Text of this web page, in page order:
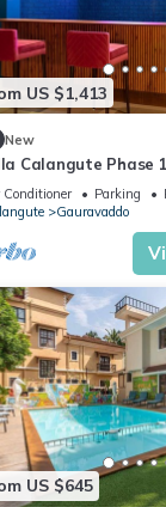
US $1,413
New
Calangute Phase
Villa inParking
Gauravaddo
US $645